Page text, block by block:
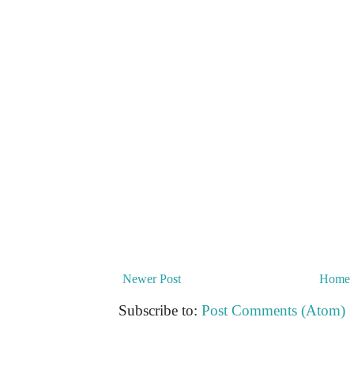
Newer Post Home
Subscribe to: Post Comments (Atom)